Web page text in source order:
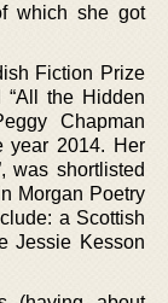
which she got
Fiction Prize
the Hidden
Chapman
year 2014. Her
was shortlisted
Morgan Poetry
a Scottish
Jessie Kesson